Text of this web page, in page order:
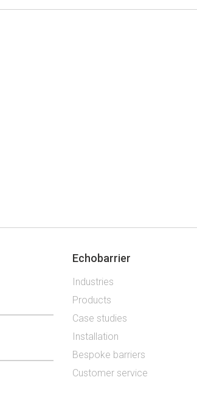
Echobarrier
Industries
Products
Case studies
Installation
Bespoke barriers
Customer service